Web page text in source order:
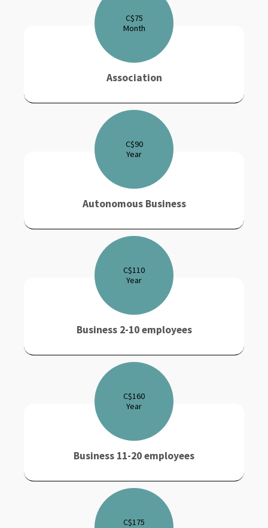
C$75
Month
Association
C$90
Year
Autonomous Business
C$110
Year
Business 2-10 employees
C$160
Year
Business 11-20 employees
C$175